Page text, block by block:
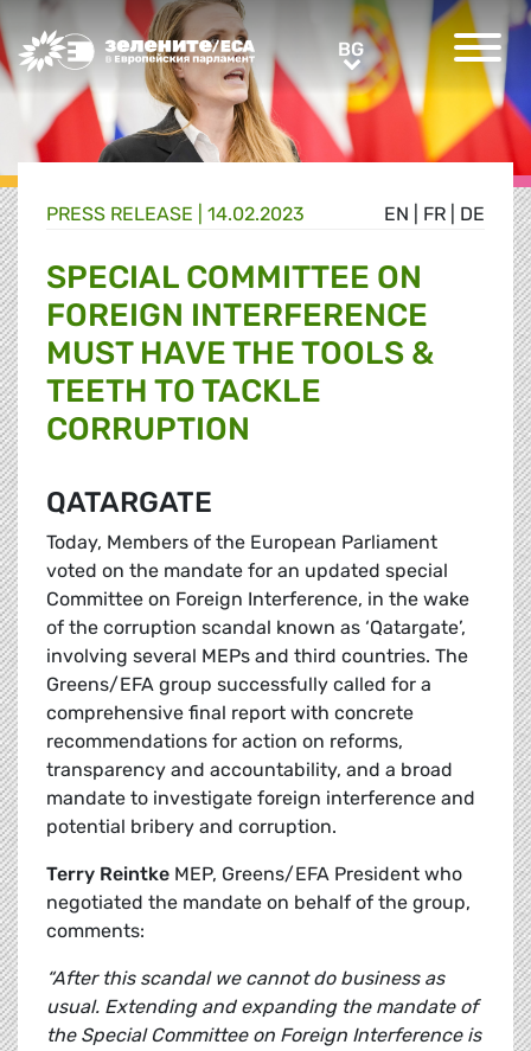
Greens/EFA Home BGBG
EN FR DE
PRESS RELEASE | 14.02.2023
SPECIAL COMMITTEE ON
FOREIGN INTERFERENCE
MUST HAVE THE TOOLS &
TEETH TO TACKLE
CORRUPTION
QATARGATE
Today, Members of the European Parliament
voted on the mandate for an updated special
Committee on Foreign Interference, in the wake
of the corruption scandal known as ‘Qatargate’,
involving several MEPs and third countries. The
Greens/EFA group successfully called for a
comprehensive final report with concrete
recommendations for action on reforms,
transparency and accountability, and a broad
mandate to investigate foreign interference and
potential bribery and corruption.
Terry Reintke MEP, Greens/EFA President who
negotiated the mandate on behalf of the group,
comments:
“After this scandal we cannot do business as
usual. Extending and expanding the mandate of
the Special Committee on Foreign Interference is